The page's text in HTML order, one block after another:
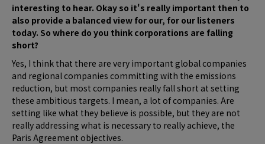
interesting to hear. Okay so it's really important then to
also provide a balanced view for our, for our listeners
today. So where do you think corporations are falling
short?
Yes, I think that there are very important global companies
and regional companies committing with the emissions
reduction, but most companies really fall short at setting
these ambitious targets. I mean, a lot of companies. Are
setting like what they believe is possible, but they are not
really addressing what is necessary to really achieve, the
Paris Agreement objectives.